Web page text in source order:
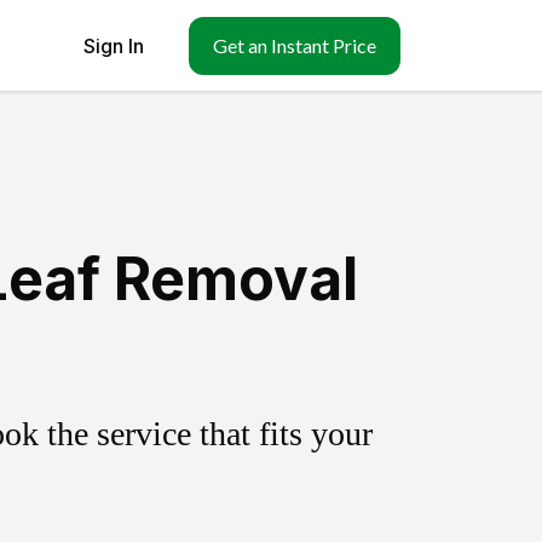
Sign In Get an Instant Price
Removal
the service that fits your